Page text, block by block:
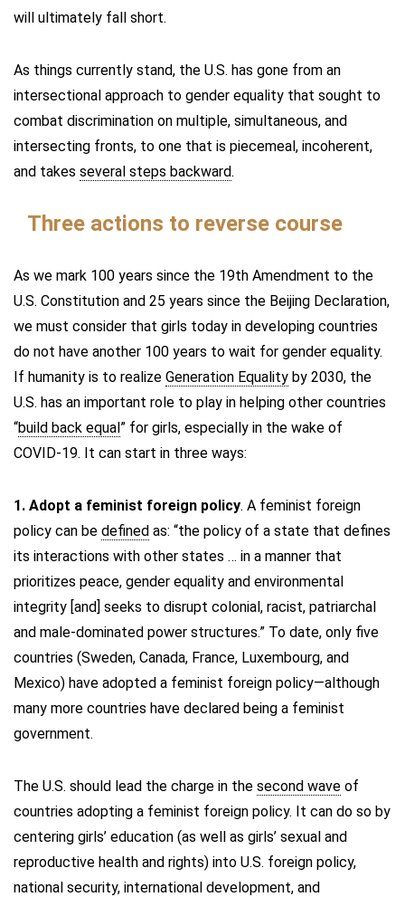
will ultimately fall short.
As things currently stand, the U.S. has gone from an
intersectional approach to gender equality that sought to
combat discrimination on multiple, simultaneous, and
intersecting fronts, to one that is piecemeal, incoherent,
and takes several steps backward.
Three actions to reverse course
As we mark 100 years since the 19th Amendment to the
U.S. Constitution and 25 years since the Beijing Declaration,
we must consider that girls today in developing countries
do not have another 100 years to wait for gender equality.
If humanity is to realize Generation Equality by 2030, the
U.S. has an important role to play in helping other countries
“build back equal” for girls, especially in the wake of
COVID-19. It can start in three ways:
1. Adopt a feminist foreign policy. A feminist foreign
policy can be defined as: “the policy of a state that defines
its interactions with other states … in a manner that
prioritizes peace, gender equality and environmental
integrity [and] seeks to disrupt colonial, racist, patriarchal
and male-dominated power structures.” To date, only five
countries (Sweden, Canada, France, Luxembourg, and
Mexico) have adopted a feminist foreign policy—although
many more countries have declared being a feminist
government.
The U.S. should lead the charge in the second wave of
countries adopting a feminist foreign policy. It can do so by
centering girls’ education (as well as girls’ sexual and
reproductive health and rights) into U.S. foreign policy,
national security, international development, and